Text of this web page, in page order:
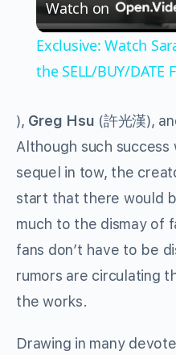
Watch on
Exclusive: Watch
the SELL/BUY/DATE
), Greg Hsu (許光漢),
Although such success
sequel in tow, the
start that there would
much to the dismay of
fans don’t have to be
rumors are circulating
the works.
Drawing in many